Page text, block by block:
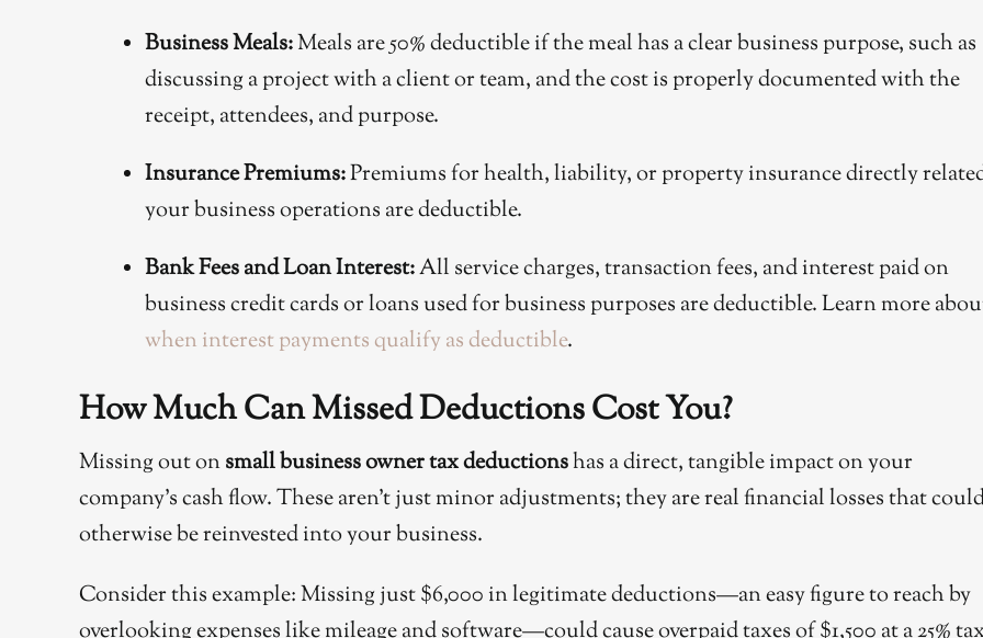
Business Meals:Meals are 50% deductible if the meal has a clear business purpose, such as
discussing a project with a client or team, and the cost is properly documented with the
receipt, attendees, and purpose.
Insurance Premiums:Premiums for health, liability, or property insurance directly
your business operations are deductible.
Bank Fees and Loan Interest:All service charges, transaction fees, and interest paid on
business credit cards or loans used for business purposes are deductible. Learn more
when interest payments qualify as deductible.
How Much Can Missed Deductions Cost You?
Missing out onsmall business owner tax deductionshas a direct, tangible impact on your
company’s cash flow. These aren’t just minor adjustments; they are real financial losses that
otherwise be reinvested into your business.
Consider this example: Missing just $6,000 in legitimate deductions—an easy figure to reach by